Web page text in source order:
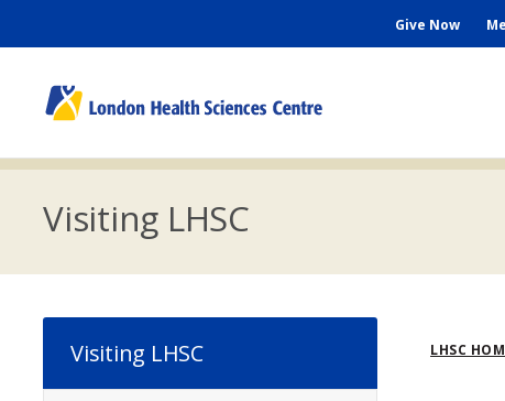
content
Give Now
Visiting LHSC
LHSC
Visiting LHSC